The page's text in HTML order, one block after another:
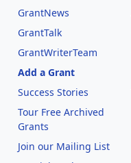
GrantNews
GrantTalk
GrantWriterTeam
Add a Grant
Success Stories
Tour Free Archived
Grants
Join our Mailing List